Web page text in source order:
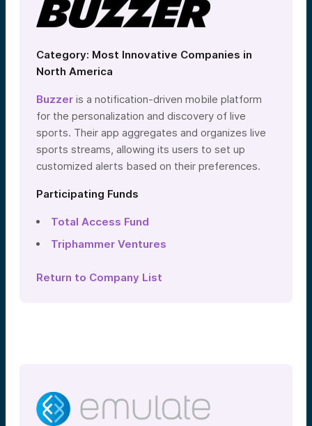
Category: Most Innovative Companies in
North America
Buzzer is a notification-driven mobile platform
for the personalization and discovery of live
sports. Their app aggregates and organizes live
sports streams, allowing its users to set up
customized alerts based on their preferences.
Participating Funds
Total Access Fund
Triphammer Ventures
Return to Company List